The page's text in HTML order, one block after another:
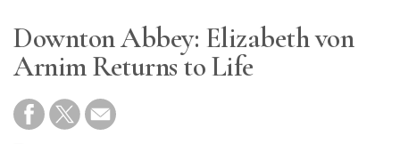
Store
Resource
Guide
Downton Abbey: Elizabeth von
Arnim Returns to Life